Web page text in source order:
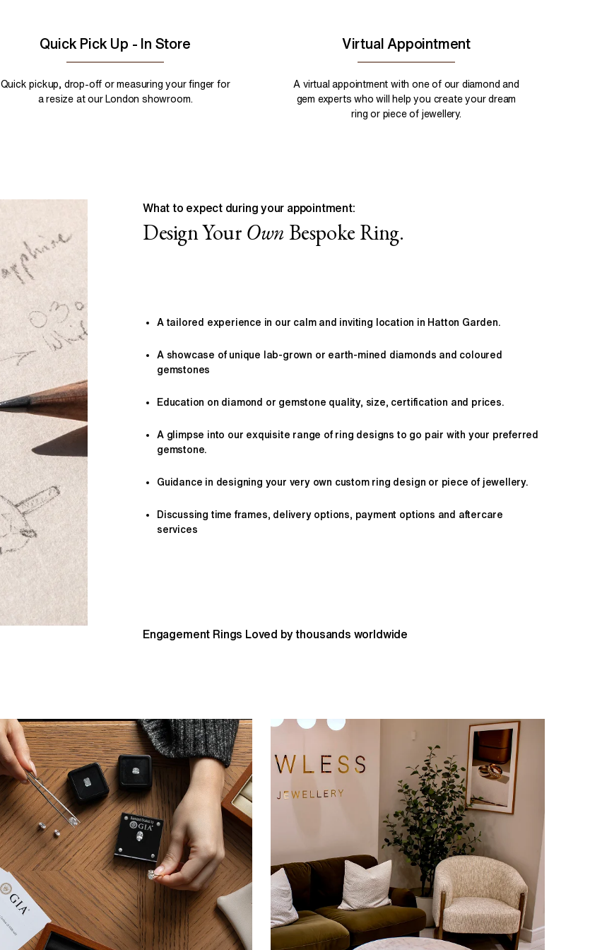
Quick Pick Up - In Store
Quick pickup, drop-off or measuring your finger for
a resize at our London showroom.
Virtual Appointment
A virtual appointment with one of our diamond and
gem experts who will help you create your dream
ring or piece of jewellery.
What to expect during your appointment:
Design Your OwnBespoke Ring.
A tailored experience in our calm and inviting location in Hatton Garden.
A showcase of unique lab-grown or earth-mined diamonds and coloured
gemstones
Education on diamond or gemstone quality, size, certification and prices.
A glimpse into our exquisite range of ring designs to go pair with your preferred
gemstone.
Guidance in designing your very own custom ring design or piece of jewellery.
Discussing time frames, delivery options, payment options and aftercare
services
Engagement Rings Loved by thousands worldwide